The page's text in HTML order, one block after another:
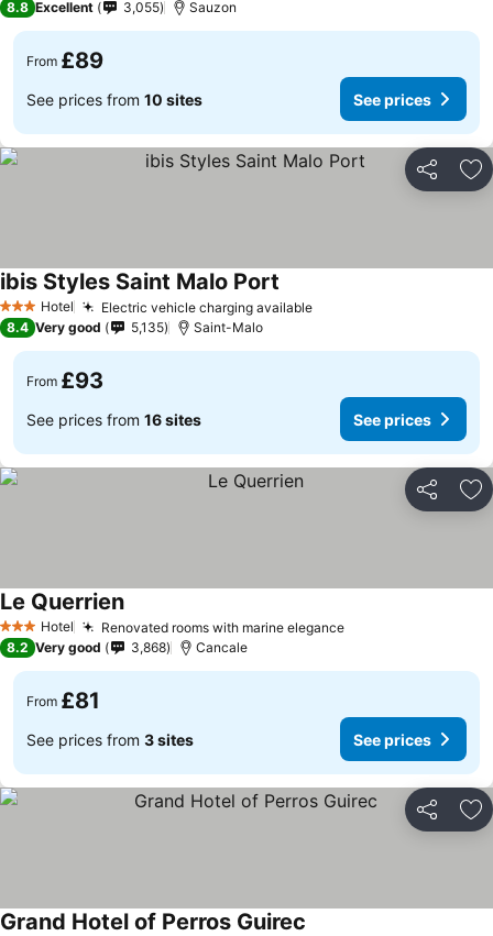
8.8 Excellent 3,055 Sauzon
From £89
See prices from 10 sites See prices
Share
3 StarsHotel Electric vehicle charging available
ibis Styles Saint Malo Port
8.4 Very good 5,135 Saint-Malo
From £93
See prices from 16 sites See prices
Share
3 StarsHotel Renovated rooms with marine elegance
Le Querrien
8.2 Very good 3,868 Cancale
From £81
See prices from 3 sites See prices
Share
Grand Hotel of Perros Guirec